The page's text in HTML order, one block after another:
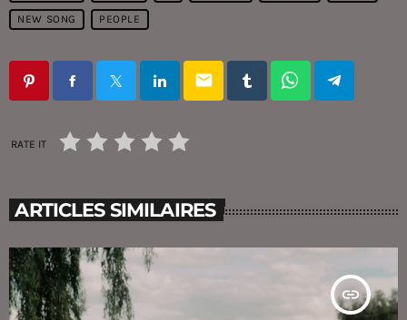
NEW SONG PEOPLE
email
RATE IT
ARTICLES SIMILAIRES
insert_link